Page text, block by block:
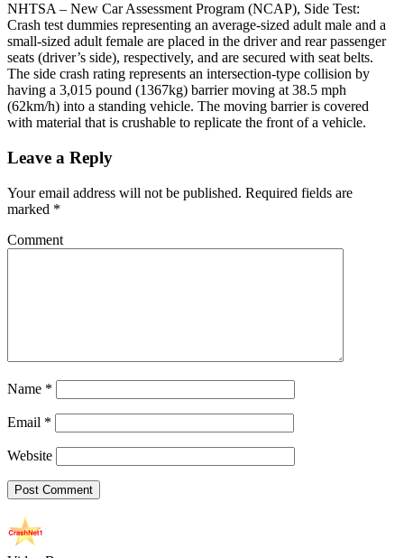
NHTSA – New Car Assessment Program (NCAP), Side Test:
Crash test dummies representing an average-sized adult male and a
small-sized adult female are placed in the driver and rear passenger
seats (driver’s side), respectively, and are secured with seat belts.
The side crash rating represents an intersection-type collision by
having a 3,015 pound (1367kg) barrier moving at 38.5 mph
(62km/h) into a standing vehicle. The moving barrier is covered
with material that is crushable to replicate the front of a vehicle.
Leave a Reply
Your email address will not be published. Required fields are
marked *
Comment
Name *
Email *
Website